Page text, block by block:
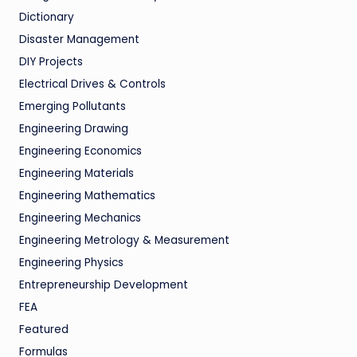
Dictionary
Disaster Management
DIY Projects
Electrical Drives & Controls
Emerging Pollutants
Engineering Drawing
Engineering Economics
Engineering Materials
Engineering Mathematics
Engineering Mechanics
Engineering Metrology & Measurement
Engineering Physics
Entrepreneurship Development
FEA
Featured
Formulas